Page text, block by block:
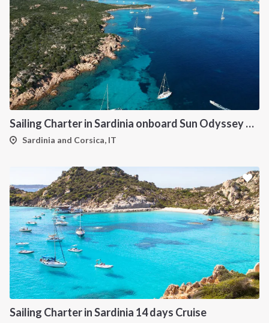
Sailing Charter in Sardinia onboard Sun Odyssey 490
Sardinia and Corsica, IT
Sailing Charter in Sardinia 14 days Cruise